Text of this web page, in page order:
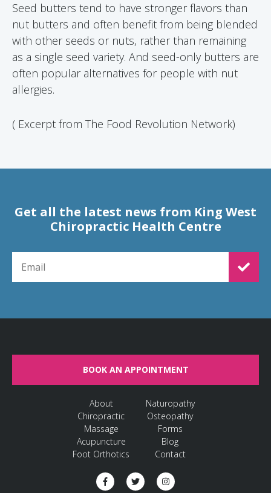
Seed butters tend to have stronger flavors than
nut butters and often benefit from being blended
with other seeds or nuts, rather than remaining
as a single seed variety. And seed-only butters are
often popular alternatives for people with nut
allergies.
( Excerpt from The Food Revolution Network)
Get all the latest news from King West
Chiropractic Health Centre
BOOK AN APPOINTMENT
About
Chiropractic
Massage
Acupuncture
Foot Orthotics
Naturopathy
Osteopathy
Forms
Blog
Contact